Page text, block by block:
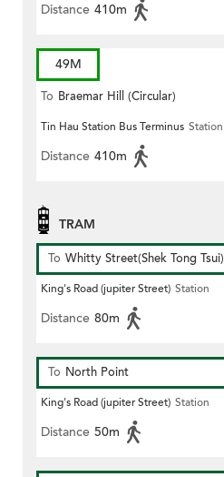
Distance 410m
49M
To Braemar Hill (Circular)
Tin Hau Station Bus Terminus Station
Distance 410m
TRAM
To Whitty Street(Shek Tong Tsui)
King's Road (jupiter Street) Station
Distance 80m
To North Point
King's Road (jupiter Street) Station
Distance 50m